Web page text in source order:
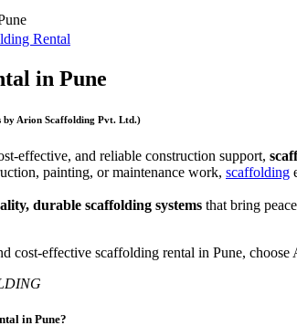
Rental
in Pune
by Arion Scaffolding Pvt. Ltd.)
effective, and reliable construction support,
painting, or maintenance work, scaffolding
durable scaffolding systems that bring
cost-effective scaffolding rental in Pune,
in Pune?